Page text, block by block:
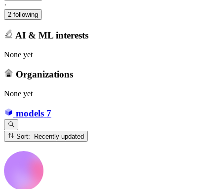
·
2 following
AI & ML interests
None yet
Organizations
None yet
models 7
Sort: Recently updated